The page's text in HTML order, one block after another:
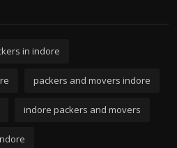
in indore
packers and movers indore
indore packers and movers